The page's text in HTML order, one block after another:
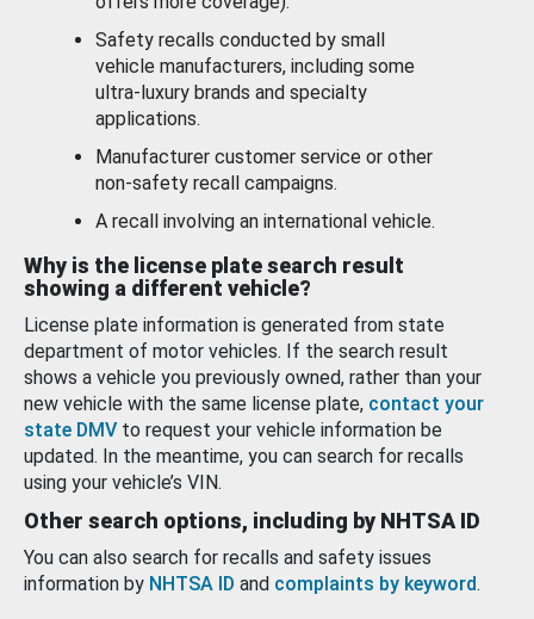
Safety recalls conducted by small
vehicle manufacturers, including some
ultra-luxury brands and specialty
applications.
Manufacturer customer service or other
non-safety recall campaigns.
A recall involving an international vehicle.
Why is the license plate search result
showing a different vehicle?
License plate information is generated from state
department of motor vehicles. If the search result
shows a vehicle you previously owned, rather than your
new vehicle with the same license plate, contact your
state DMV to request your vehicle information be
updated. In the meantime, you can search for recalls
using your vehicle’s VIN.
Other search options, including by NHTSA ID
You can also search for recalls and safety issues
information by NHTSA ID and complaints by keyword.